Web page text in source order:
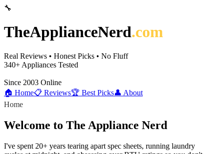
🔧
TheApplianceNerd.com
Real Reviews • Honest Picks • No Fluff
340+ Appliances Tested
Since 2003 Online
🏠 Home📋 Reviews🏆 Best Picks👤 About
Home
Welcome to The Appliance Nerd
I've spent 20+ years tearing apart spec sheets, running laundry